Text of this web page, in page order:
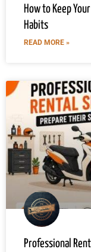
How to Keep
Habits
READ MORE »
Professional